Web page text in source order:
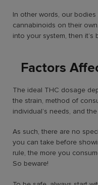
In other words, our
cannabinoids on their
into your system, then
Factors
The ideal THC dosage
the strain, method of
individual’s needs, and
As such, there are no
you can take before
rule, the more you
So beware!